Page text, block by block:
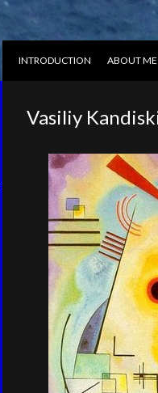
INTRODUCTION ABOUT ME
Vasiliy